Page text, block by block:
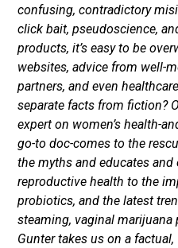
confusing, contradictory
click bait, pseudoscience,
products, it’s easy to be
websites, advice from well-
partners, and even
separate facts from fiction?
expert on women’s health-
go-to doc-comes to the
the myths and educates
reproductive health to the
probiotics, and the latest
steaming, vaginal marijuana
Gunter takes us on a